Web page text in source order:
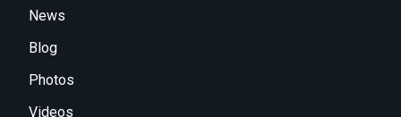
News
Blog
Photos
Videos